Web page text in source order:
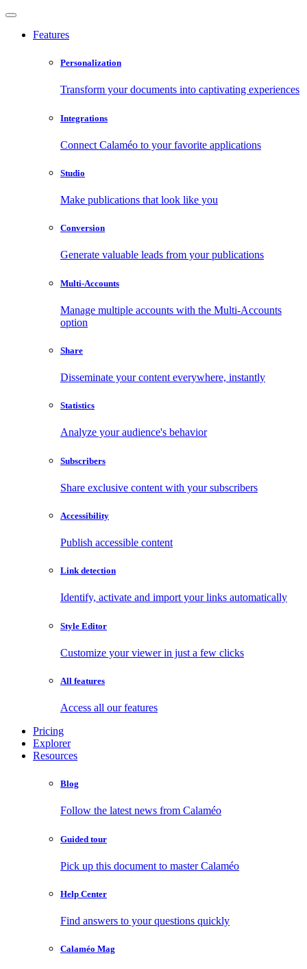
Features
Personalization
Transform your documents into captivating experiences
Integrations
Connect Calaméo to your favorite applications
Studio
Make publications that look like you
Conversion
Generate valuable leads from your publications
Multi-Accounts
Manage multiple accounts with the Multi-Accounts
option
Share
Disseminate your content everywhere, instantly
Statistics
Analyze your audience's behavior
Subscribers
Share exclusive content with your subscribers
Accessibility
Publish accessible content
Link detection
Identify, activate and import your links automatically
Style Editor
Customize your viewer in just a few clicks
All features
Access all our features
Pricing
Explorer
Resources
Blog
Follow the latest news from Calaméo
Guided tour
Pick up this document to master Calaméo
Help Center
Find answers to your questions quickly
Calaméo Mag